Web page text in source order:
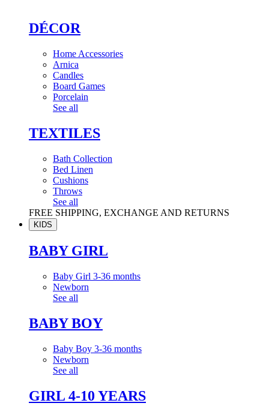
DÉCOR
Home Accessories
Arnica
Candles
Board Games
Porcelain
See all
TEXTILES
Bath Collection
Bed Linen
Cushions
Throws
See all
FREE SHIPPING, EXCHANGE AND RETURNS
KIDS
BABY GIRL
Baby Girl 3-36 months
Newborn
See all
BABY BOY
Baby Boy 3-36 months
Newborn
See all
GIRL 4-10 YEARS